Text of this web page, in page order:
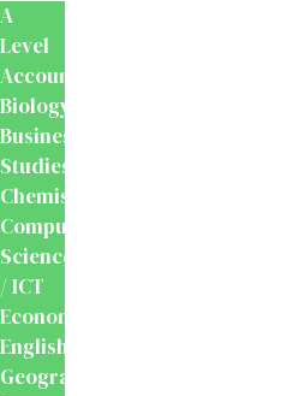
A
Level
Accounting
Biology
Business
Studies
Chemistry
Computer
Science
/ ICT
Economics
English
Geography